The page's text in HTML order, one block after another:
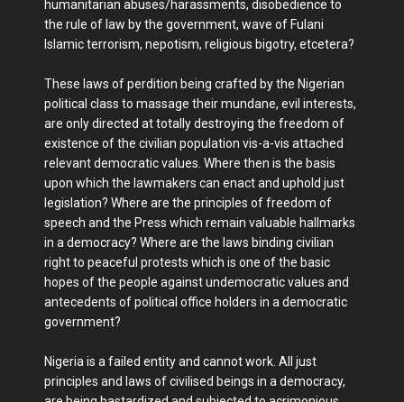
humanitarian abuses/harassments, disobedience to
the rule of law by the government, wave of Fulani
Islamic terrorism, nepotism, religious bigotry, etcetera?
These laws of perdition being crafted by the Nigerian
political class to massage their mundane, evil interests,
are only directed at totally destroying the freedom of
existence of the civilian population vis-a-vis attached
relevant democratic values. Where then is the basis
upon which the lawmakers can enact and uphold just
legislation? Where are the principles of freedom of
speech and the Press which remain valuable hallmarks
in a democracy? Where are the laws binding civilian
right to peaceful protests which is one of the basic
hopes of the people against undemocratic values and
antecedents of political office holders in a democratic
government?
Nigeria is a failed entity and cannot work. All just
principles and laws of civilised beings in a democracy,